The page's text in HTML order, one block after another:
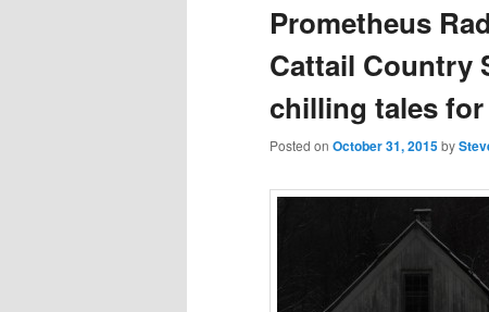
Prometheus
Cattail Country
chilling tales
Posted on October 31, 2015by